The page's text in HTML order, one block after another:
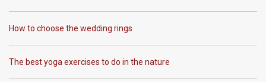
How to choose the wedding rings
The best yoga exercises to do in the nature